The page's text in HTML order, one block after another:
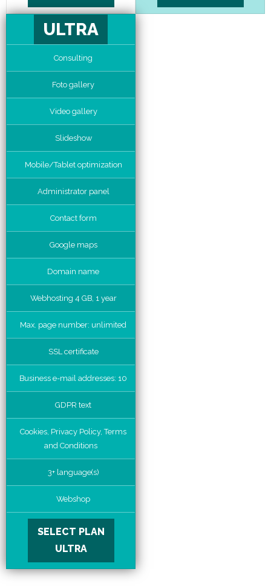
ULTRA
Consulting
Foto gallery
Video gallery
Slideshow
Mobile/Tablet optimization
Administrator panel
Contact form
Google maps
Domain name
Webhosting 4 GB, 1 year
Max. page number: unlimited
SSL certificate
Business e-mail addresses: 10
GDPR text
Cookies, Privacy Policy, Terms
and Conditions
3+ language(s)
Webshop
SELECT PLAN
ULTRA